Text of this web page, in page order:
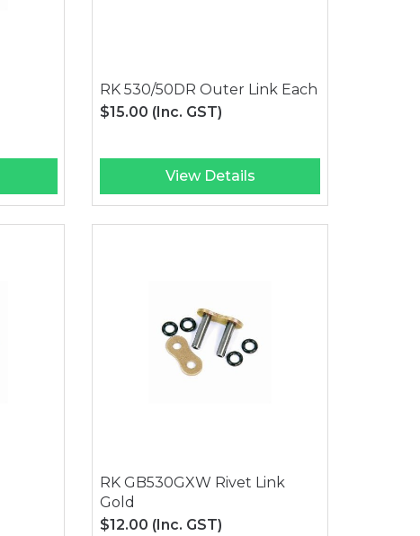
RK 530/50DR Outer Link Each
$15.00 (Inc. GST)
View Details
RK GB530GXW Rivet Link
Gold
$12.00 (Inc. GST)